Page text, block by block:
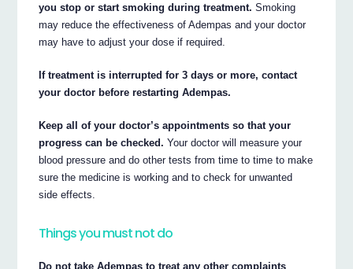
you stop or start smoking during treatment. Smoking
may reduce the effectiveness of Adempas and your doctor
may have to adjust your dose if required.
If treatment is interrupted for 3 days or more, contact
your doctor before restarting Adempas.
Keep all of your doctor’s appointments so that your
progress can be checked. Your doctor will measure your
blood pressure and do other tests from time to time to make
sure the medicine is working and to check for unwanted
side effects.
Things you must not do
Do not take Adempas to treat any other complaints